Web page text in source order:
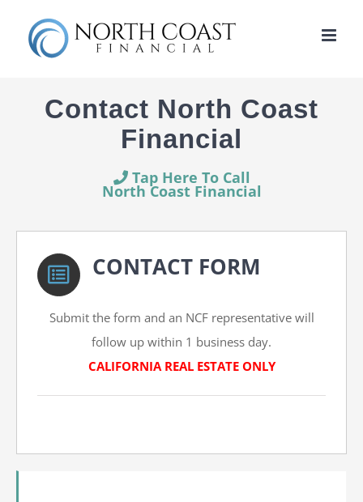
content
Contact North Coast
Financial
Tap Here To Call
North Coast Financial
CONTACT FORM
Submit the form and an NCF representative will
follow up within 1 business day.
CALIFORNIA REAL ESTATE ONLY